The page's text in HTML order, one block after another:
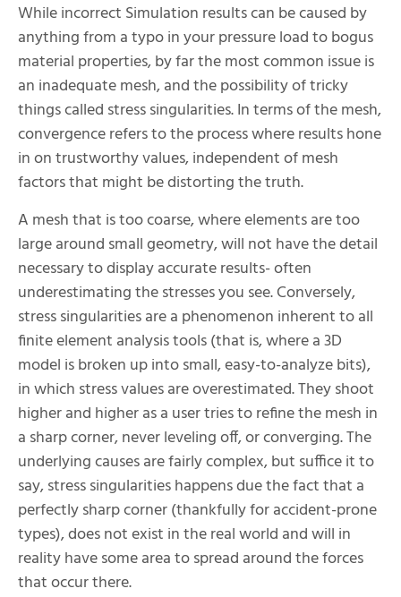
While incorrect Simulation results can be caused by
anything from a typo in your pressure load to bogus
material properties, by far the most common issue is
an inadequate mesh, and the possibility of tricky
things called stress singularities. In terms of the mesh,
convergence refers to the process where results hone
in on trustworthy values, independent of mesh
factors that might be distorting the truth.
A mesh that is too coarse, where elements are too
large around small geometry, will not have the detail
necessary to display accurate results- often
underestimating the stresses you see. Conversely,
stress singularities are a phenomenon inherent to all
finite element analysis tools (that is, where a 3D
model is broken up into small, easy-to-analyze bits),
in which stress values are overestimated. They shoot
higher and higher as a user tries to refine the mesh in
a sharp corner, never leveling off, or converging. The
underlying causes are fairly complex, but suffice it to
say, stress singularities happens due the fact that a
perfectly sharp corner (thankfully for accident-prone
types), does not exist in the real world and will in
reality have some area to spread around the forces
that occur there.